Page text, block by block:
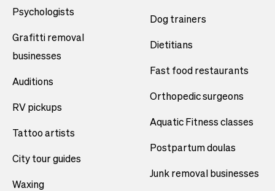
Psychologists
Grafitti removal
businesses
Auditions
RV pickups
Tattoo artists
City tour guides
Waxing
Dog trainers
Dietitians
Fast food restaurants
Orthopedic surgeons
Aquatic Fitness classes
Postpartum doulas
Junk removal businesses